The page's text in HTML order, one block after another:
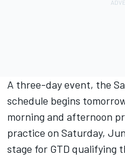
A three-day event, the
schedule begins
morning and afternoon
practice on Saturday,
stage for GTD qualifying